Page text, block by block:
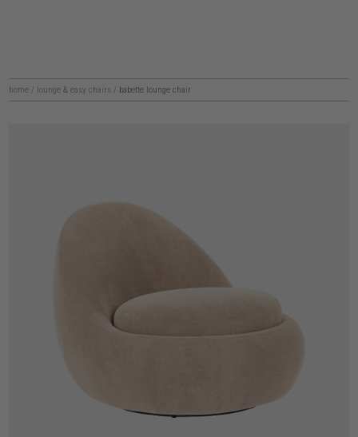
home / lounge & easy chairs / babette lounge chair